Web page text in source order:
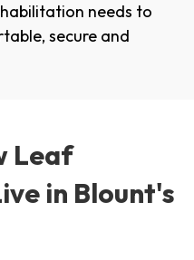
needs to
secure and
Leaf
in Blount's